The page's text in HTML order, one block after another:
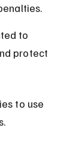
to
protect
to use